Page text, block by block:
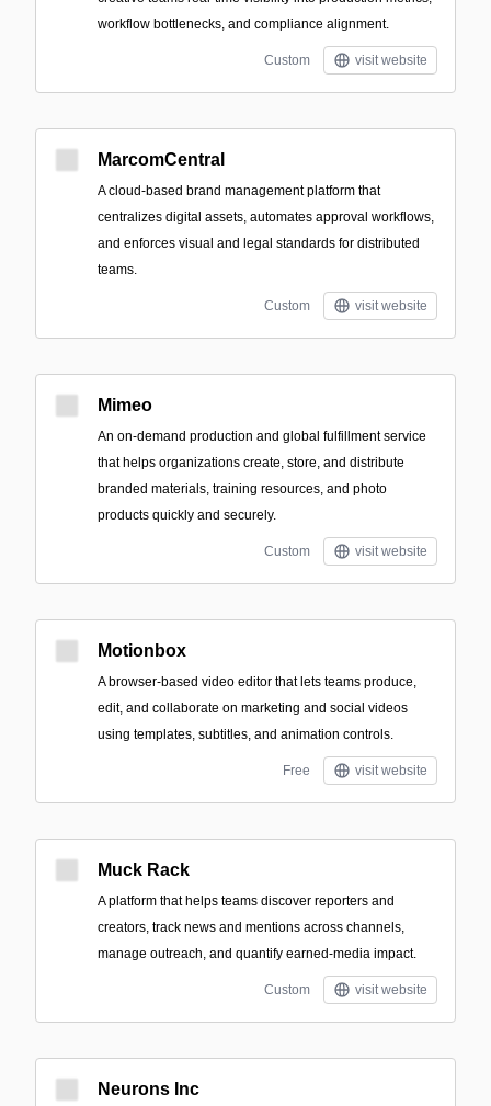
workflow bottlenecks, and compliance alignment.
Custom visit website
MarcomCentral
A cloud-based brand management platform that
centralizes digital assets, automates approval workflows,
and enforces visual and legal standards for distributed
teams.
Custom visit website
Mimeo
An on-demand production and global fulfillment service
that helps organizations create, store, and distribute
branded materials, training resources, and photo
products quickly and securely.
Custom visit website
Motionbox
A browser-based video editor that lets teams produce,
edit, and collaborate on marketing and social videos
using templates, subtitles, and animation controls.
Free visit website
Muck Rack
A platform that helps teams discover reporters and
creators, track news and mentions across channels,
manage outreach, and quantify earned-media impact.
Custom visit website
Neurons Inc